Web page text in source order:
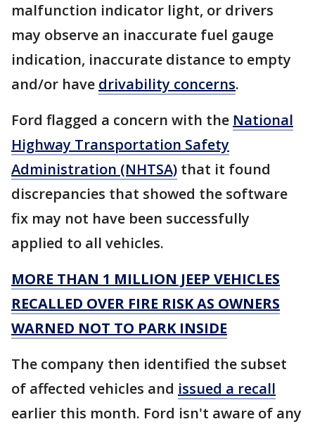
malfunction indicator light, or drivers
may observe an inaccurate fuel gauge
indication, inaccurate distance to empty
and/or have drivability concerns.
Ford flagged a concern with the National
Highway Transportation Safety
Administration (NHTSA) that it found
discrepancies that showed the software
fix may not have been successfully
applied to all vehicles.
MORE THAN 1 MILLION JEEP VEHICLES
RECALLED OVER FIRE RISK AS OWNERS
WARNED NOT TO PARK INSIDE
The company then identified the subset
of affected vehicles and issued a recall
earlier this month. Ford isn't aware of any